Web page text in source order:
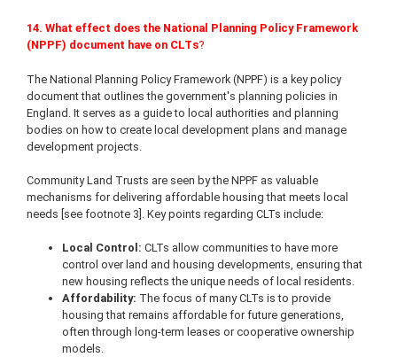
14. What effect does the National Planning Policy Framework
(NPPF) document have on CLTs?
The National Planning Policy Framework (NPPF) is a key policy
document that outlines the government's planning policies in
England. It serves as a guide to local authorities and planning
bodies on how to create local development plans and manage
development projects.
Community Land Trusts are seen by the NPPF as valuable
mechanisms for delivering affordable housing that meets local
needs [see footnote 3]. Key points regarding CLTs include:
Local Control: CLTs allow communities to have more
control over land and housing developments, ensuring that
new housing reflects the unique needs of local residents.
Affordability: The focus of many CLTs is to provide
housing that remains affordable for future generations,
often through long-term leases or cooperative ownership
models.